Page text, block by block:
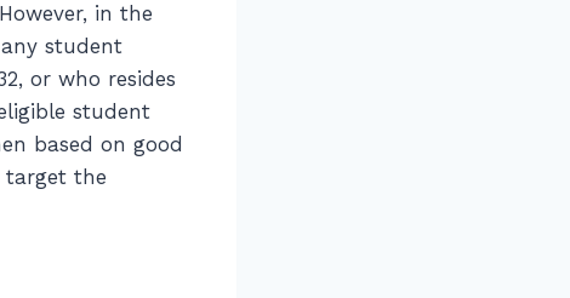
in the
student
or who resides
student
based on good
target the